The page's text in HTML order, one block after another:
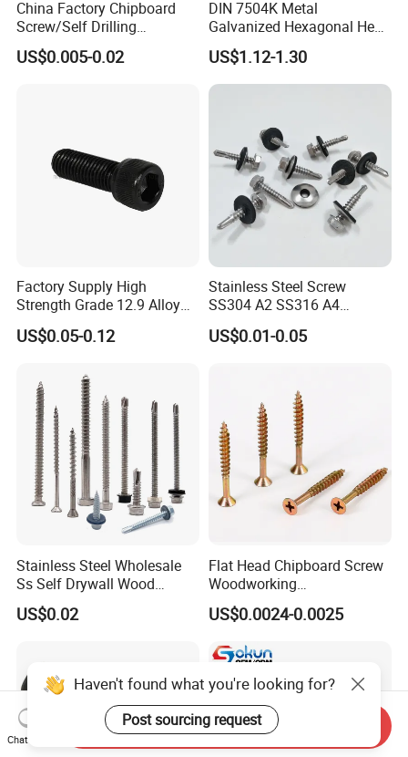
China Factory Chipboard
Screw/Self Drilling
Screw/Roofing Screw/Wood
Screw/Drywall Screw/Anti-
US$0.005-0.02
DIN 7504K Metal
Galvanized Hexagonal Hex
Head Self-Drilling Screw
Teck Roofing Screws with
EPDM Washer
US$1.12-1.30
Factory Supply High
Strength Grade 12.9 Alloy
Steel Hex Socket Head Cap
Screw DIN912 for
US$0.05-0.12
Stainless Steel Screw
SS304 A2 SS316 A4
Tornillos Hex Head Self
Drilling Tapping Screws
Drilling Screw
US$0.01-0.05
Stainless Steel Wholesale
Ss Self Drywall Wood
Chipboard Tapping Drilling
Screw
US$0.02
Flat Head Chipboard Screw
Woodworking
Screw/Drywall Screw/Wood
Screw/Sharp Point Screw
US$0.0024-0.0025
Haven't found what you're looking for?
Post sourcing request
Chat Now
Send Inquiry